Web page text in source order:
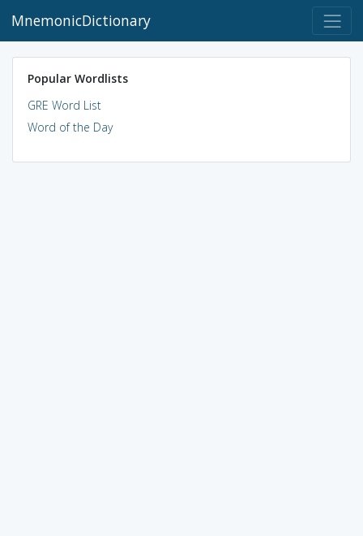
MnemonicDictionary
Popular Wordlists
GRE Word List
Word of the Day